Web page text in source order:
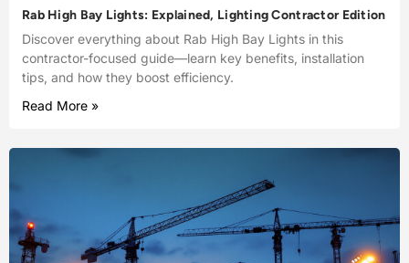
Rab High Bay Lights: Explained, Lighting Contractor Edition
Discover everything about Rab High Bay Lights in this
contractor-focused guide—learn key benefits, installation
tips, and how they boost efficiency.
Read More »